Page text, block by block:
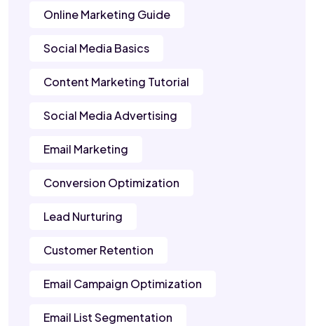
Online Marketing Guide
Social Media Basics
Content Marketing Tutorial
Social Media Advertising
Email Marketing
Conversion Optimization
Lead Nurturing
Customer Retention
Email Campaign Optimization
Email List Segmentation